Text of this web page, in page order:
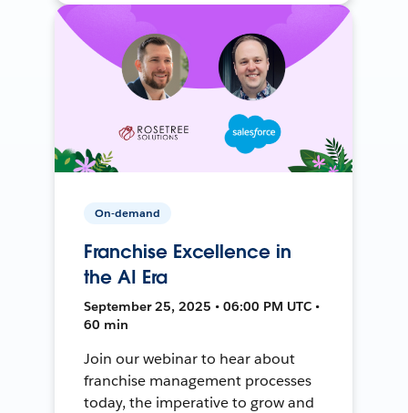
On-demand
Franchise Excellence in
the AI Era
September 25, 2025 • 06:00 PM UTC •
60 min
Join our webinar to hear about
franchise management processes
today, the imperative to grow and